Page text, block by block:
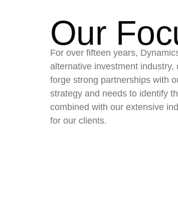
Our
For over fifteen years,
alternative investment
forge strong partnerships with
strategy and needs to identify
combined with our extensive
for our clients.